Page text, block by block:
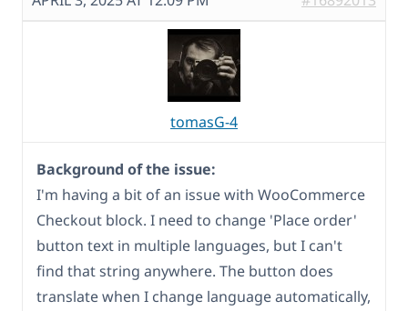
tomasG-4
Background of the issue:
I'm having a bit of an issue with WooCommerce
Checkout block. I need to change 'Place order'
button text in multiple languages, but I can't
find that string anywhere. The button does
translate when I change language automatically,